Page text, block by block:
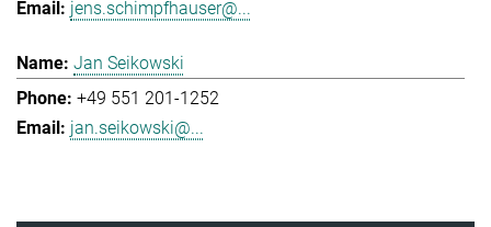
jens.schimpfhauser@...
Jan Seikowski
+49 551 201-1252
jan.seikowski@...